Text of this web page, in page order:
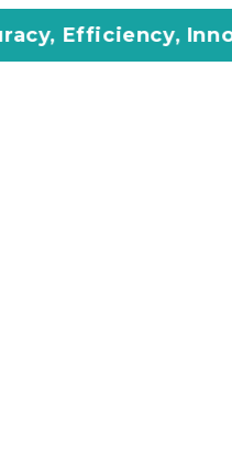
Innovation in